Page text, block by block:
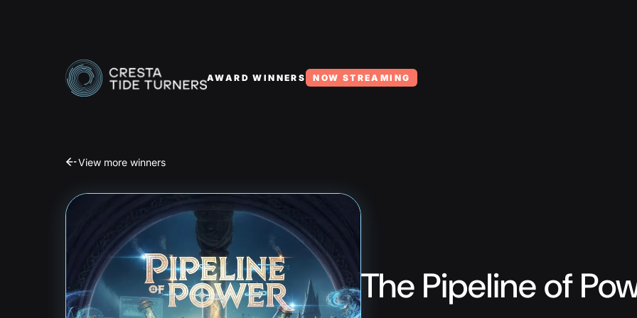
AWARD WINNERS NOW STREAMING
View more winners
The Pipeline of